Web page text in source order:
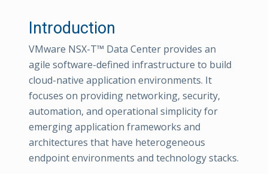
Introduction
VMware NSX-T™ Data Center provides an
agile software-defined infrastructure to build
cloud-native application environments. It
focuses on providing networking, security,
automation, and operational simplicity for
emerging application frameworks and
architectures that have heterogeneous
endpoint environments and technology stacks.